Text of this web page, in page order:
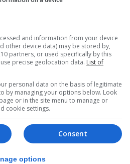
to more normal buying
Civil Authorities request, said
with additional capacity as a
for fuel,” he said.
them to drive tankers, with a
has “ample” supplies of fuel.
and information from your device
other device data) may be stored by,
partners, or used specifically by this
precise geolocation data. List of
personal data on the basis of legitimate
by managing your options below. Look
or in the site menu to manage or
cookie settings.
Consent
options